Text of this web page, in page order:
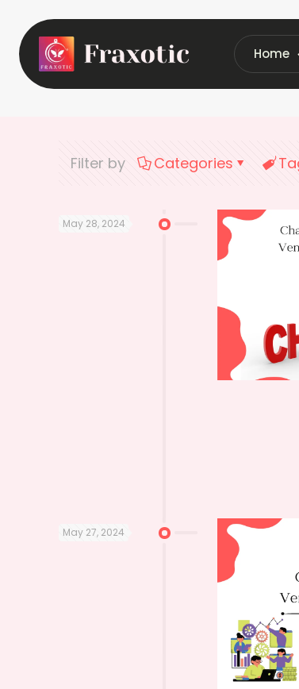
Home
Home
Filter by Categories
May 28, 2024
May 27, 2024